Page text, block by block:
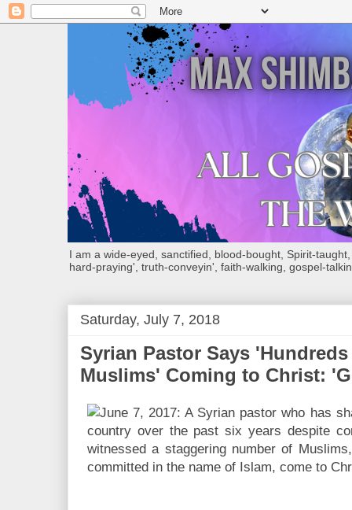
I am a wide-eyed, sanctified, blood-bought, Spirit-
hard-praying', truth-conveyin', faith-walking, gospel-
Saturday, July 7, 2018
Syrian Pastor Says
Muslims' Coming to Christ: